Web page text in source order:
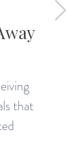
that